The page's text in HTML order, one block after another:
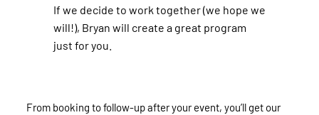
​If we decide to work together (we hope we
will!), Bryan will create a great program
just for you.
From booking to follow-up after your event, you’ll get our